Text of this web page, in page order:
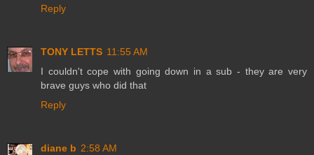
Reply
TONY LETTS 11:55 AM
I couldn't cope with going down in a sub - they are very
brave guys who did that
Reply
diane b 2:58 AM